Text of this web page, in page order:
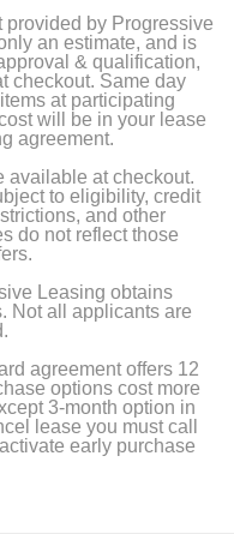
by Progressive
an estimate, and is
& qualification,
checkout. Same day
at participating
will be in your lease
agreement.
available at checkout.
to eligibility, credit
and other
do not reflect those
Leasing obtains
Not all applicants are
agreement offers 12
options cost more
3-month option in
lease you must call
early purchase